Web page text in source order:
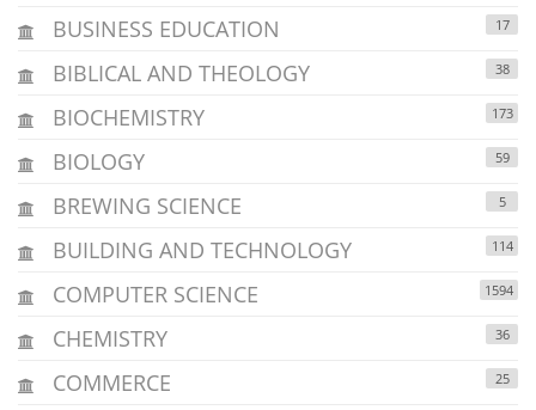
BUSINESS EDUCATION 17
BIBLICAL AND THEOLOGY 38
BIOCHEMISTRY 173
BIOLOGY 59
BREWING SCIENCE 5
BUILDING AND TECHNOLOGY 114
COMPUTER SCIENCE 1594
CHEMISTRY 36
COMMERCE 25